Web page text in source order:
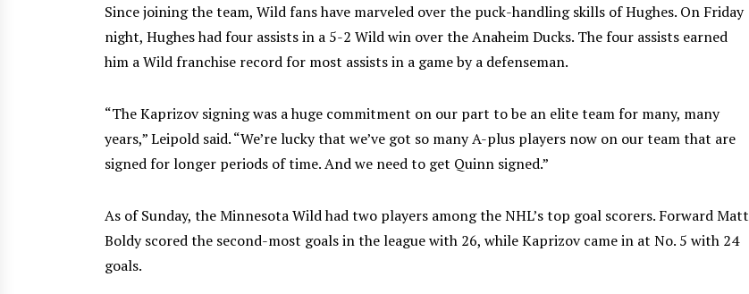
Since joining the team, Wild fans have marveled over the puck-handling skills of Hughes. On Friday
night, Hughes had four assists in a 5-2 Wild win over the Anaheim Ducks. The four assists earned
him a Wild franchise record for most assists in a game by a defenseman.
“The Kaprizov signing was a huge commitment on our part to be an elite team for many, many
years,” Leipold said. “We’re lucky that we’ve got so many A-plus players now on our team that are
signed for longer periods of time. And we need to get Quinn signed.”
As of Sunday, the Minnesota Wild had two players among the NHL’s top goal scorers. Forward Matt
Boldy scored the second-most goals in the league with 26, while Kaprizov came in at No. 5 with 24
goals.